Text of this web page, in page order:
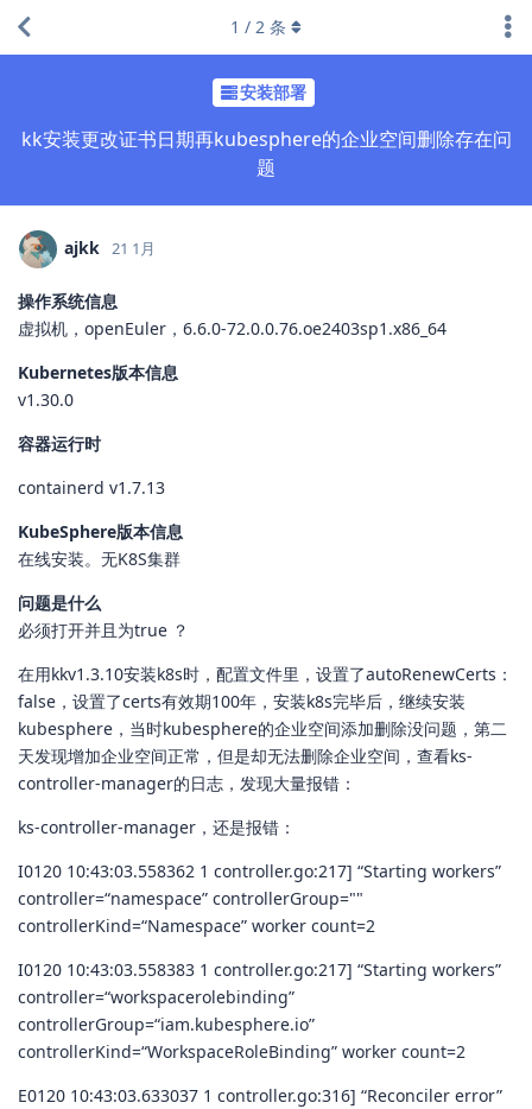
安装部署
kk安装更改证书日期再kubesphere的企业空间删除存在问
题
1 / 2 条
ajkk 21 1月
操作系统信息
虚拟机，openEuler，6.6.0-72.0.0.76.oe2403sp1.x86_64
Kubernetes版本信息
v1.30.0
容器运行时
containerd v1.7.13
KubeSphere版本信息
在线安装。无K8S集群
问题是什么
必须打开并且为true ？
在用kkv1.3.10安装k8s时，配置文件里，设置了autoRenewCerts：
false，设置了certs有效期100年，安装k8s完毕后，继续安装
kubesphere，当时kubesphere的企业空间添加删除没问题，第二
天发现增加企业空间正常，但是却无法删除企业空间，查看ks-
controller-manager的日志，发现大量报错：
ks-controller-manager，还是报错：
I0120 10:43:03.558362 1 controller.go:217] “Starting workers”
controller=“namespace” controllerGroup=""
controllerKind=“Namespace” worker count=2
I0120 10:43:03.558383 1 controller.go:217] “Starting workers”
controller=“workspacerolebinding”
controllerGroup=“iam.kubesphere.io”
controllerKind=“WorkspaceRoleBinding” worker count=2
E0120 10:43:03.633037 1 controller.go:316] “Reconciler error”